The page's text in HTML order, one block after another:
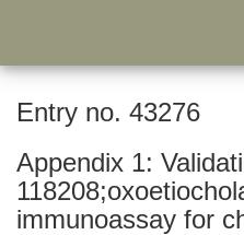
Entry no. 43276
Appendix 1:
immunoassay for